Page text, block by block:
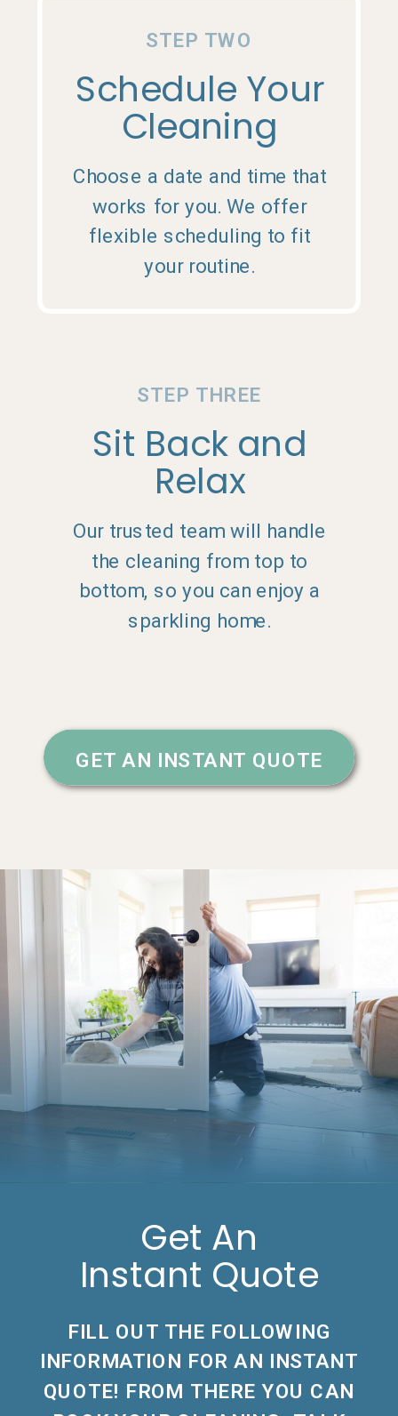
GET AN INSTANT QUOTE
Our trusted team will handle
the cleaning from top to
bottom, so you can enjoy a
sparkling home.
Sit Back and
Relax
STEP THREE
Choose a date and time that
works for you. We offer
flexible scheduling to fit
your routine.
Schedule Your
Cleaning
STEP TWO
FILL OUT THE FOLLOWING
INFORMATION FOR AN INSTANT
QUOTE! FROM THERE YOU CAN
Get An
Instant Quote